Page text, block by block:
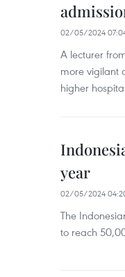
02/05/2024
A lecturer
more vigilant
higher
year
02/05/2024
The
to reach